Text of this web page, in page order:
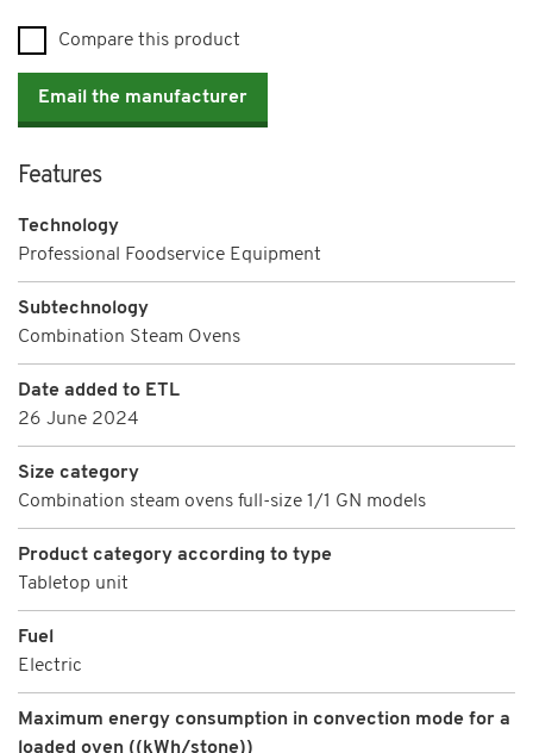
Compare this product
Email the manufacturer
Features
Technology
Professional Foodservice Equipment
Subtechnology
Combination Steam Ovens
Date added to ETL
26 June 2024
Size category
Combination steam ovens full-size 1/1 GN models
Product category according to type
Tabletop unit
Fuel
Electric
Maximum energy consumption in convection mode for a
loaded oven ((kWh/stone))